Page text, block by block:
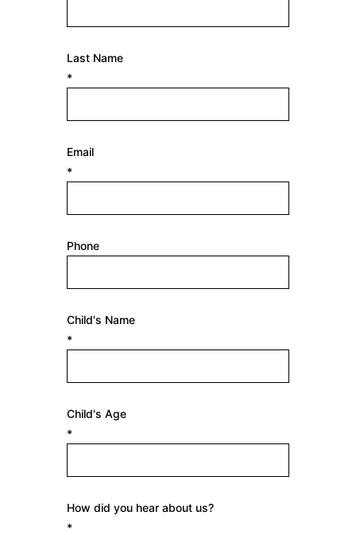
Last Name
*
Email
*
Phone
Child's Name
*
Child's Age
*
How did you hear about us?
*